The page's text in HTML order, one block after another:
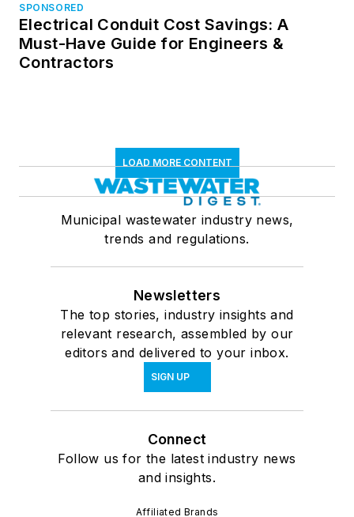
SPONSORED
Electrical Conduit Cost Savings: A
Must-Have Guide for Engineers &
Contractors
LOAD MORE CONTENT
Municipal wastewater industry news,
trends and regulations.
Newsletters
The top stories, industry insights and
relevant research, assembled by our
editors and delivered to your inbox.
SIGN UP
Connect
Follow us for the latest industry news
and insights.
Affiliated Brands